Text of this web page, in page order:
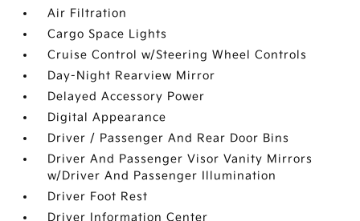
Air Filtration
Cargo Space Lights
Cruise Control w/Steering Wheel Controls
Day-Night Rearview Mirror
Delayed Accessory Power
Digital Appearance
Driver / Passenger And Rear Door Bins
Driver And Passenger Visor Vanity Mirrors
w/Driver And Passenger Illumination
Driver Foot Rest
Driver Information Center